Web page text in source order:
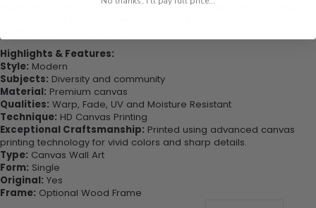
experienced the charm of this beautiful painting. Printed on high-
Highlights & Features:
Style: Modern
Subjects: Diversity and community
Material: Premium canvas
Qualities: Warp, Fade, UV and Moisture Resistant
Technique: HD Canvas Printing
Exceptional Craftsmanship: Printed using advanced canvas
printing technology for vivid colors and sharp details.
Type: Canvas Wall Art
Form: Single
Original: Yes
Frame: Optional Wood Frame